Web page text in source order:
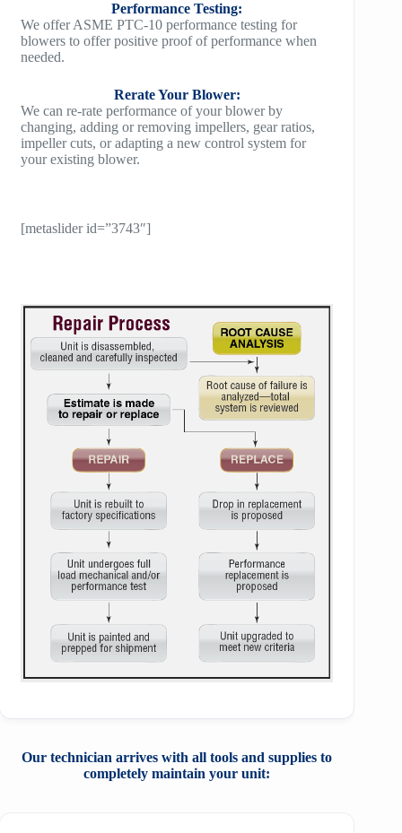
Performance Testing:
We offer ASME PTC-10 performance testing for
blowers to offer positive proof of performance when
needed.
Rerate Your Blower:
We can re-rate performance of your blower by
changing, adding or removing impellers, gear ratios,
impeller cuts, or adapting a new control system for
your existing blower.
[metaslider id=”3743″]
Our technician arrives with all tools and supplies to
completely maintain your unit: